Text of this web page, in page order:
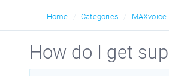
Home Categories MAXvoice
How do I get